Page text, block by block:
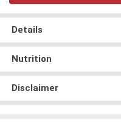
Details
Nutrition
Disclaimer